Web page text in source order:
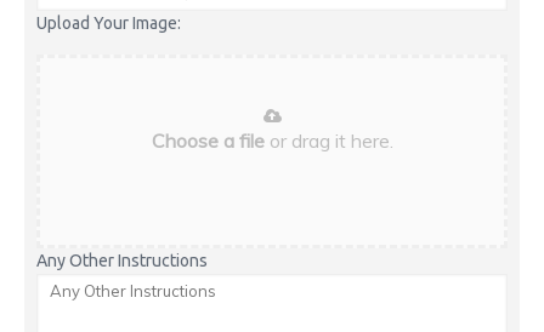
Upload Your Image:
Choose a fileor drag it here.
Any Other Instructions